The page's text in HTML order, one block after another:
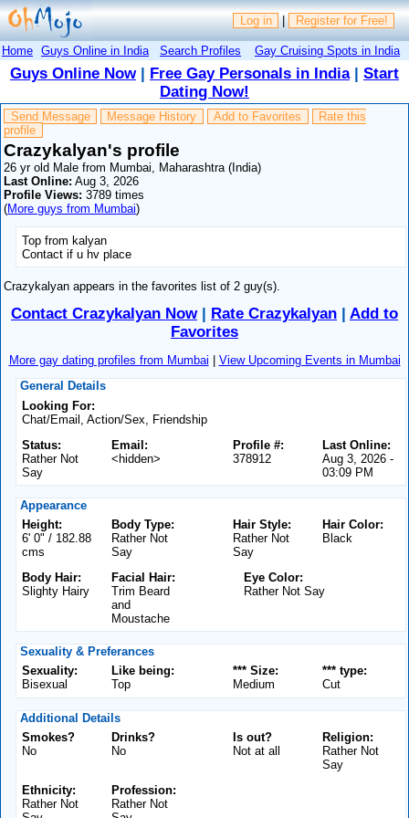
Log in | Register for Free!
Home Guys Online in India Search Profiles Gay Cruising Spots in India
Guys Online Now| Free Gay Personals in India| Start
Dating Now!
Send Message Message History Add to Favorites
Rate this
profile
Crazykalyan's profile
26 yr old Male from Mumbai, Maharashtra (India)
Last Online: Aug 3, 2026
Profile Views: 3789 times
(More guys from Mumbai)
Top from kalyan
Contact if u hv place
Crazykalyan appears in the favorites list of 2 guy(s).
Contact Crazykalyan Now| Rate Crazykalyan | Add to
Favorites
More gay dating profiles from Mumbai | View Upcoming Events in Mumbai
General Details
Looking For:
Chat/Email, Action/Sex, Friendship
Status:
Rather Not
Say
Email:
<hidden>
Last Online:
Aug 3, 2026 -
03:09 PM
Profile #:
378912
Appearance
Height:
6' 0" / 182.88
cms
Body Type:
Rather Not
Say
Hair Color:
Black
Hair Style:
Rather Not
Say
Body Hair:
Slighty Hairy
Facial Hair:
Trim Beard
and
Moustache
Eye Color:
Rather Not Say
Sexuality & Preferances
Sexuality:
Bisexual
Like being:
Top
*** type:
Cut
*** Size:
Medium
Additional Details
Smokes?
No
Drinks?
No
Religion:
Rather Not
Say
Is out?
Not at all
Ethnicity:
Rather Not
Profession:
Rather Not